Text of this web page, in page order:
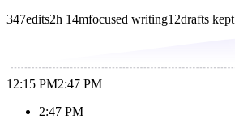
347edits2h 14mfocused writing12drafts kept
12:15 PM2:47 PM
2:47 PM